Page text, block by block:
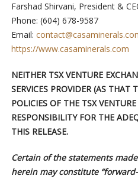
Farshad Shirvani, President &
Phone: (604) 678-9587
Email:
https://www.casaminerals.com
NEITHER TSX VENTURE
SERVICES PROVIDER (AS THAT
POLICIES OF THE TSX
RESPONSIBILITY FOR THE
THIS RELEASE.
Certain of the statements
herein may constitute